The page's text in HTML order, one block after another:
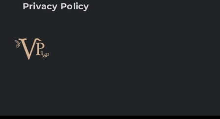
Privacy Policy